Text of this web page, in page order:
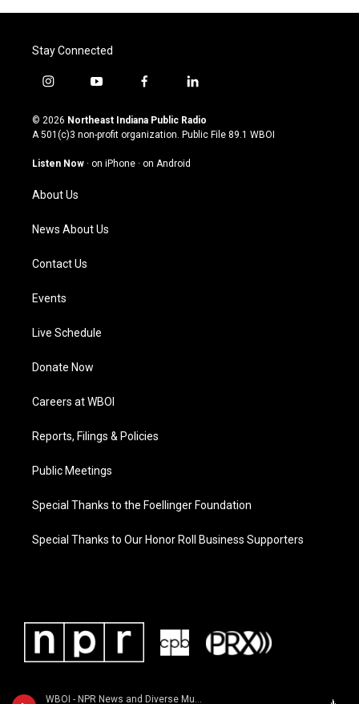
WBOI - NPR News and Diverse Music
Stay Connected
i
s
t
g
a
m
y
u
t
u
b
f
c
e
o
l
n
k
© 2026 Northeast Indiana Public Radio
A 501(c)3 non-profit organization. Public File 89.1 WBOI
Listen Now · on iPhone · on Android
About Us
News About Us
Contact Us
Events
Live Schedule
Donate Now
Careers at WBOI
Reports, Filings & Policies
Public Meetings
Special Thanks to the Foellinger Foundation
Special Thanks to Our Honor Roll Business Supporters